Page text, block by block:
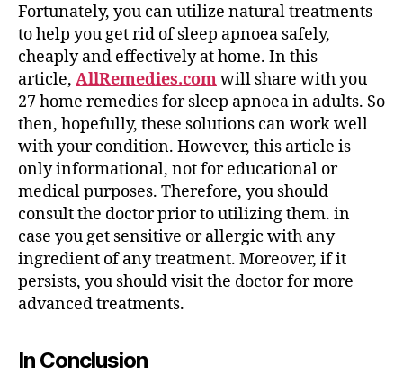
Fortunately, you can utilize natural treatments
to help you get rid of sleep apnoea safely,
cheaply and effectively at home. In this
article, AllRemedies.comwill share with you
27 home remedies for sleep apnoea in adults. So
then, hopefully, these solutions can work well
with your condition. However, this article is
only informational, not for educational or
medical purposes. Therefore, you should
consult the doctor prior to utilizing them. in
case you get sensitive or allergic with any
ingredient of any treatment. Moreover, if it
persists, you should visit the doctor for more
advanced treatments.
In Conclusion